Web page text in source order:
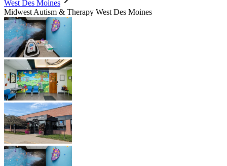
West Des Moines
Midwest Autism & Therapy West Des Moines